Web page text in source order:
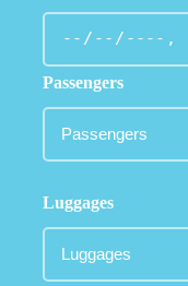
Passengers
Luggages